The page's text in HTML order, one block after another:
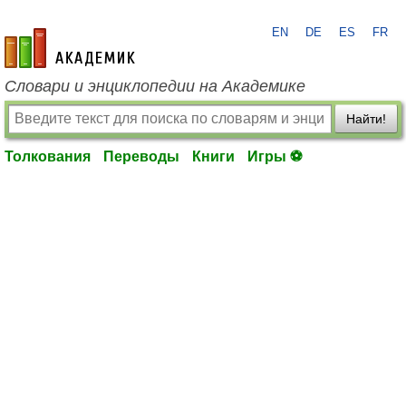
academic.ru
EN DE ES FR
Словари и энциклопедии на Академике
Найти!
Толкования Переводы Книги Игры ⚽